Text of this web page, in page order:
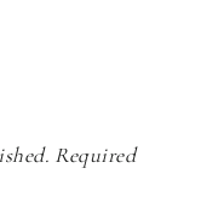
Required